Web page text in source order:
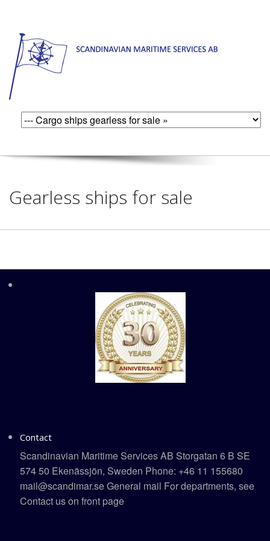
Gearless ships for sale
Contact
Scandinavian Maritime Services AB Storgatan 6 B SE
574 50 Ekenässjön, Sweden Phone: +46 11 155680
mail@scandimar.se General mail For departments, see
Contact us on front page